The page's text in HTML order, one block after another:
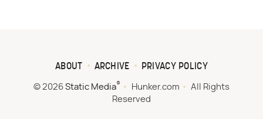
ABOUT ARCHIVE PRIVACY POLICY
© 2026 Static Media® Hunker.com
All Rights
Reserved